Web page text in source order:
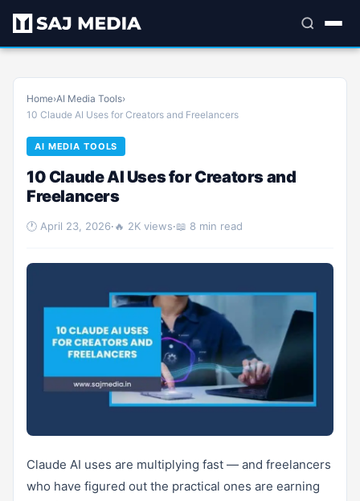
Home›AI Media Tools›
10 Claude AI Uses for Creators and Freelancers
AI MEDIA TOOLS
10 Claude AI Uses for Creators and
Freelancers
🕐 April 23, 2026·🔥 2K views·📖 8 min read
Claude AI uses are multiplying fast — and freelancers
who have figured out the practical ones are earning